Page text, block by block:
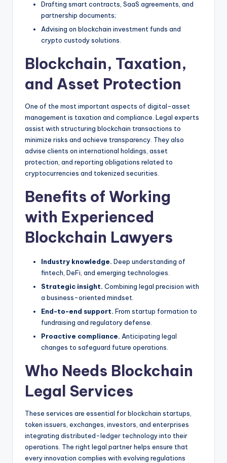
Drafting smart contracts, SaaS agreements, and
partnership documents;
Advising on blockchain investment funds and
crypto custody solutions.
Blockchain, Taxation,
and Asset Protection
One of the most important aspects of digital-asset
management is taxation and compliance. Legal experts
assist with structuring blockchain transactions to
minimize risks and achieve transparency. They also
advise clients on international holdings, asset
protection, and reporting obligations related to
cryptocurrencies and tokenized securities.
Benefits of Working
with Experienced
Blockchain Lawyers
Industry knowledge. Deep understanding of
fintech, DeFi, and emerging technologies.
Strategic insight. Combining legal precision with
a business-oriented mindset.
End-to-end support. From startup formation to
fundraising and regulatory defense.
Proactive compliance. Anticipating legal
changes to safeguard future operations.
Who Needs Blockchain
Legal Services
These services are essential for blockchain startups,
token issuers, exchanges, investors, and enterprises
integrating distributed-ledger technology into their
operations. The right legal partner helps ensure that
every innovation complies with evolving regulations